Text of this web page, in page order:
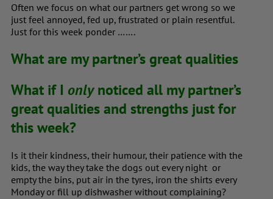
Often we focus on what our partners get wrong so we
just feel annoyed, fed up, frustrated or plain resentful.
Just for this week ponder …….
What are my partner’s great qualities
What if I onlynoticed all my partner’s
great qualities and strengths just for
this week?
Is it their kindness, their humour, their patience with the
kids, the way they take the dogs out every night or
empty the bins, put air in the tyres, iron the shirts every
Monday or fill up dishwasher without complaining?